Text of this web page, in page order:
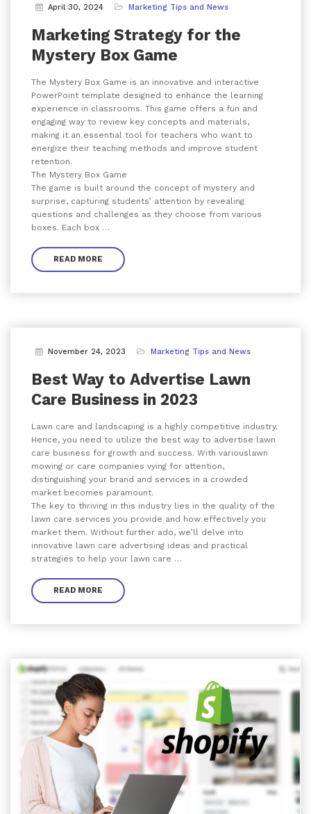
April 30, 2024 Marketing Tips and News
Marketing Strategy for the
Mystery Box Game
The Mystery Box Game is an innovative and interactive
PowerPoint template designed to enhance the learning
experience in classrooms. This game offers a fun and
engaging way to review key concepts and materials,
making it an essential tool for teachers who want to
energize their teaching methods and improve student
retention.
The Mystery Box Game
The game is built around the concept of mystery and
surprise, capturing students’ attention by revealing
questions and challenges as they choose from various
boxes. Each box …
READ MORE
November 24, 2023 Marketing Tips and News
Best Way to Advertise Lawn
Care Business in 2023
Lawn care and landscaping is a highly competitive industry.
Hence, you need to utilize the best way to advertise lawn
care business for growth and success. With variouslawn
mowing or care companies vying for attention,
distinguishing your brand and services in a crowded
market becomes paramount.
The key to thriving in this industry lies in the quality of the
lawn care services you provide and how effectively you
market them. Without further ado, we’ll delve into
innovative lawn care advertising ideas and practical
strategies to help your lawn care …
READ MORE